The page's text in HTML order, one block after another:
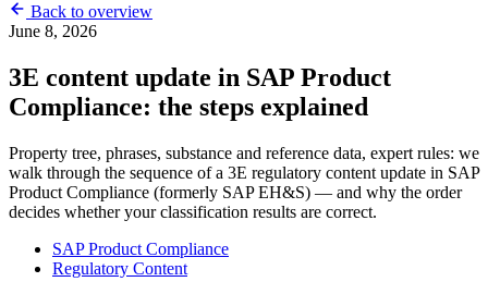
Back to overview
June 8, 2026
3E content update in SAP Product
Compliance: the steps explained
Property tree, phrases, substance and reference data, expert rules: we
walk through the sequence of a 3E regulatory content update in SAP
Product Compliance (formerly SAP EH&S) — and why the order
decides whether your classification results are correct.
SAP Product Compliance
Regulatory Content